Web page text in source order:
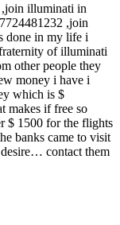
illuminati in
,join
done in my life i
of illuminati
other people they
money i have i
which is $
makes if free so
$ 1500 for the flights
banks came to visit
contact them